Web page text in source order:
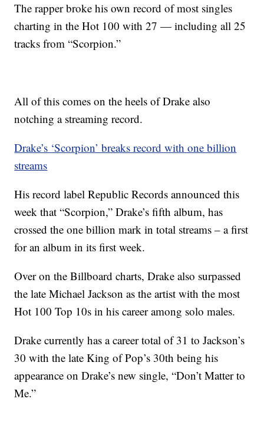
The rapper broke his own record of most singles
charting in the Hot 100 with 27 — including all 25
tracks from “Scorpion.”
All of this comes on the heels of Drake also
notching a streaming record.
Drake’s ‘Scorpion’ breaks record with one billion
streams
His record label Republic Records announced this
week that “Scorpion,” Drake’s fifth album, has
crossed the one billion mark in total streams – a first
for an album in its first week.
Over on the Billboard charts, Drake also surpassed
the late Michael Jackson as the artist with the most
Hot 100 Top 10s in his career among solo males.
Drake currently has a career total of 31 to Jackson’s
30 with the late King of Pop’s 30th being his
appearance on Drake’s new single, “Don’t Matter to
Me.”